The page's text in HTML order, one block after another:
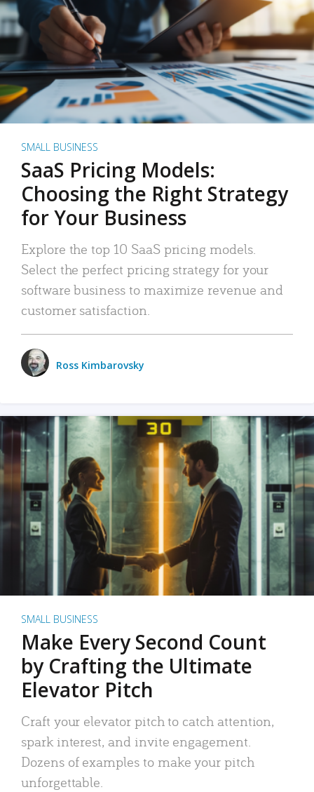
SMALL BUSINESS
SaaS Pricing Models:
Choosing the Right Strategy
for Your Business
Explore the top 10 SaaS pricing models.
Select the perfect pricing strategy for your
software business to maximize revenue and
customer satisfaction.
Ross Kimbarovsky
SMALL BUSINESS
Make Every Second Count
by Crafting the Ultimate
Elevator Pitch
Craft your elevator pitch to catch attention,
spark interest, and invite engagement.
Dozens of examples to make your pitch
unforgettable.